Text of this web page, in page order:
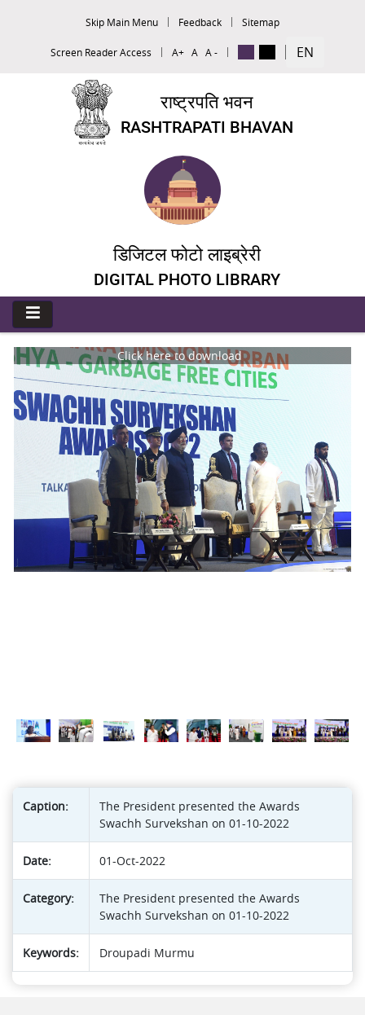
Skip Main Menu Feedback Sitemap
Screen Reader Access A+ A A - EN
राष्ट्रपति भवन
RASHTRAPATI BHAVAN
डिजिटल फोटो लाइब्रेरी
DIGITAL PHOTO LIBRARY
Click here to download
Caption:
The President presented the Awards
Swachh Survekshan on 01-10-2022
Date: 01-Oct-2022
Category:
The President presented the Awards
Swachh Survekshan on 01-10-2022
Keywords: Droupadi Murmu